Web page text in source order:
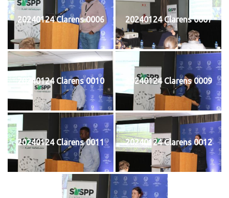
20240124 Clarens 0006 20240124 Clarens 0007
20240124 Clarens 0010 20240124 Clarens 0009
20240124 Clarens 0011 20240124 Clarens 0012